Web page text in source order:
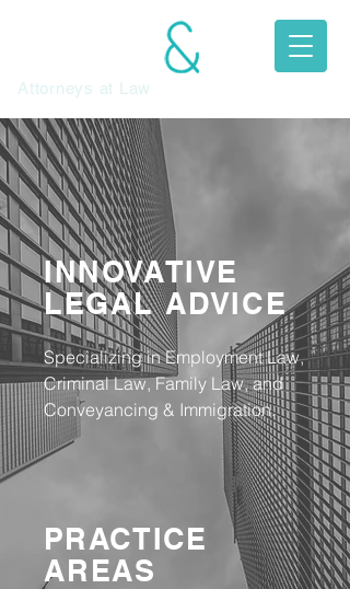
JEFFREY
Attorneys at Law​
INNOVATIVE
LEGAL ADVICE
Specializing in Employment Law,
Criminal Law, Family Law, and
Conveyancing & Immigration.
PRACTICE
AREAS